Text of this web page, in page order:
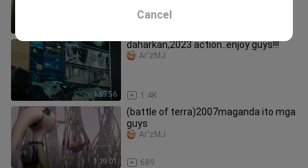
1:59:56
daharkan,2023 action..enjoy guys!!!
1.4K
Ar'zMJ
1:19:01
(battle of terra)2007maganda ito mga
guys
689
Ar'zMJ
Cancel